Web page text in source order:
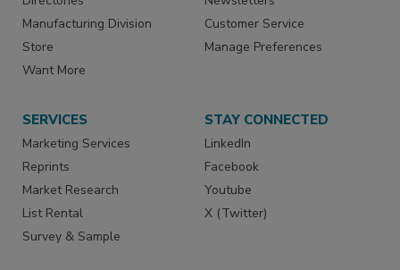
Manufacturing Division
Store
Want More
Customer Service
Manage Preferences
SERVICES
Marketing Services
Reprints
Market Research
List Rental
Survey & Sample
STAY CONNECTED
LinkedIn
Facebook
Youtube
X (Twitter)